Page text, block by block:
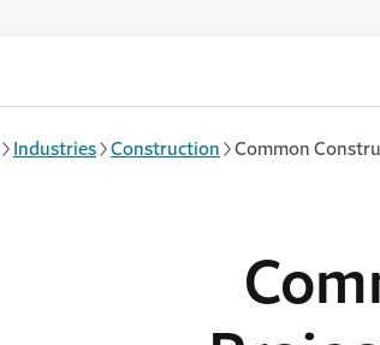
Industries Construction Common